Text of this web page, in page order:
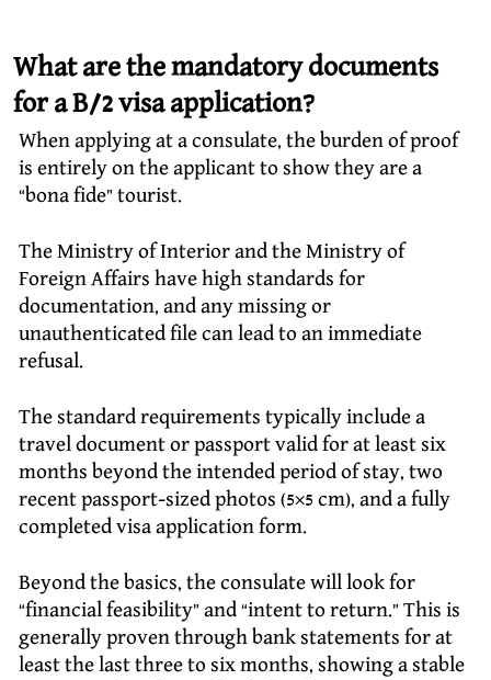
What are the mandatory documents
for a B/2 visa application?
When applying at a consulate, the burden of proof
is entirely on the applicant to show they are a
“bona fide” tourist.
The Ministry of Interior and the Ministry of
Foreign Affairs have high standards for
documentation, and any missing or
unauthenticated file can lead to an immediate
refusal.
The standard requirements typically include a
travel document or passport valid for at least six
months beyond the intended period of stay, two
recent passport-sized photos (5×5 cm), and a fully
completed visa application form.
Beyond the basics, the consulate will look for
“financial feasibility” and “intent to return.” This is
generally proven through bank statements for at
least the last three to six months, showing a stable